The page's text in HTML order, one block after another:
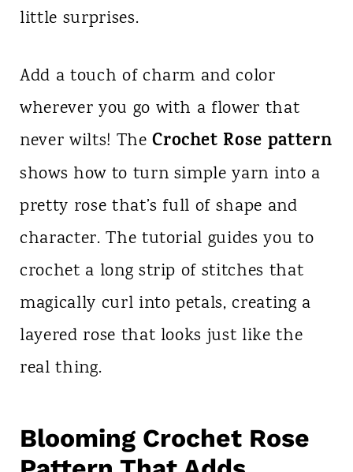
little surprises.
Add a touch of charm and color
wherever you go with a flower that
never wilts! TheCrochet Rose pattern
shows how to turn simple yarn into a
pretty rose that’s full of shape and
character. The tutorial guides you to
crochet a long strip of stitches that
magically curl into petals, creating a
layered rose that looks just like the
real thing.
Blooming Crochet Rose